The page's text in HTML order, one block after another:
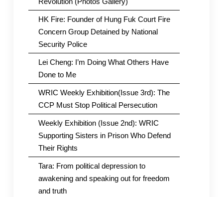
HK Fire: Founder of Hung Fuk Court Fire
Concern Group Detained by National
Security Police
Lei Cheng: I’m Doing What Others Have
Done to Me
WRIC Weekly Exhibition(Issue 3rd): The
CCP Must Stop Political Persecution
Weekly Exhibition (Issue 2nd): WRIC
Supporting Sisters in Prison Who Defend
Their Rights
Tara: From political depression to
awakening and speaking out for freedom
and truth